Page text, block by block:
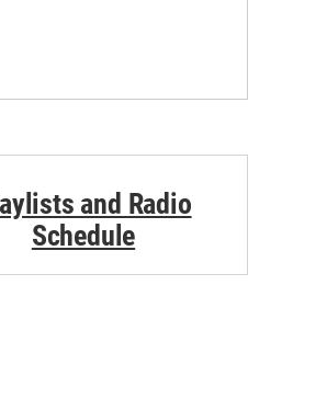
and Radio
Schedule